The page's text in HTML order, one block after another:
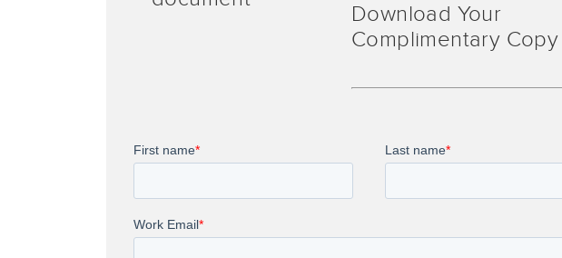
Download Your
Complimentary Copy